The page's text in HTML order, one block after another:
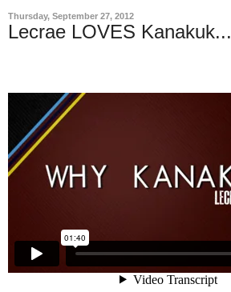
Thursday, September 27, 2012
Lecrae LOVES Kanakuk...